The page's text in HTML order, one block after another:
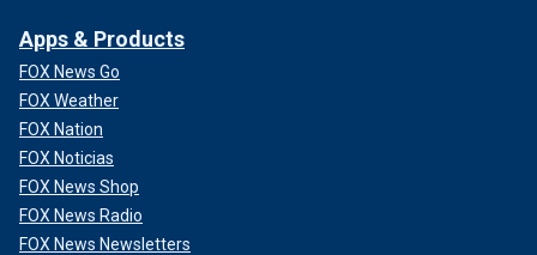
Apps & Products
FOX News Go
FOX Weather
FOX Nation
FOX Noticias
FOX News Shop
FOX News Radio
FOX News Newsletters